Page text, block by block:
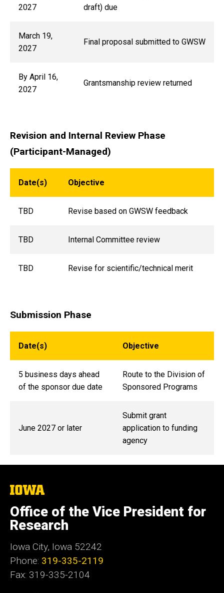
2027
draft) due
March 19,
2027
Final proposal submitted to GWSW
By April 16,
2027
Grantsmanship review returned
Revision and Internal Review Phase
(Participant-Managed)
Date(s) Objective
TBD Revise based on GWSW feedback
TBD Internal Committee review
TBD Revise for scientific/technical merit
Submission Phase
Date(s) Objective
5 business days ahead
of the sponsor due date
Route to the Division of
Sponsored Programs
June 2027 or later
Submit grant
application to funding
agency
The
of
Iowa
Office of the Vice President for
Research
Iowa City, Iowa 52242
Phone: 319-335-2119
Fax: 319-335-2104